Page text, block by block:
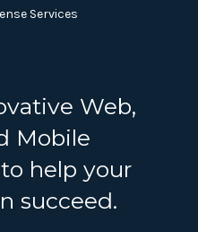
Services
Web,
Mobile
help your
succeed.